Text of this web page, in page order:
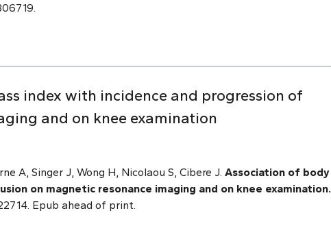
index with incidence and progression of
and on knee examination
A, Singer J, Wong H, Nicolaou S, Cibere J. Association of body
on magnetic resonance imaging and on knee examination.
Epub ahead of print.